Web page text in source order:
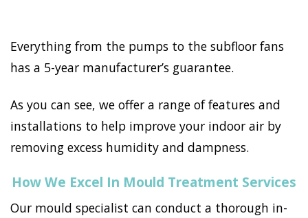
Everything from the pumps to the subfloor fans
has a 5-year manufacturer’s guarantee.
As you can see, we offer a range of features and
installations to help improve your indoor air by
removing excess humidity and dampness.
How We Excel In Mould Treatment Services
Our mould specialist can conduct a thorough in-